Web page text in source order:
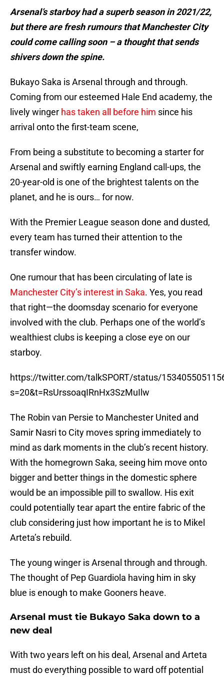
Arsenal’s starboy had a superb season in 2021/22,
but there are fresh rumours that Manchester City
could come calling soon – a thought that sends
shivers down the spine.
Bukayo Saka is Arsenal through and through.
Coming from our esteemed Hale End academy, the
lively winger has taken all before him since his
arrival onto the first-team scene,
From being a substitute to becoming a starter for
Arsenal and swiftly earning England call-ups, the
20-year-old is one of the brightest talents on the
planet, and he is ours… for now.
With the Premier League season done and dusted,
every team has turned their attention to the
transfer window.
One rumour that has been circulating of late is
Manchester City’s interest in Saka. Yes, you read
that right—the doomsday scenario for everyone
involved with the club. Perhaps one of the world’s
wealthiest clubs is keeping a close eye on our
starboy.
https://twitter.com/talkSPORT/status/
s=20&t=RsUrssoaqIRnHx3SzMuIlw
The Robin van Persie to Manchester United and
Samir Nasri to City moves spring immediately to
mind as dark moments in the club’s recent history.
With the homegrown Saka, seeing him move onto
bigger and better things in the domestic sphere
would be an impossible pill to swallow. His exit
could potentially tear apart the entire fabric of the
club considering just how important he is to Mikel
Arteta’s rebuild.
The young winger is Arsenal through and through.
The thought of Pep Guardiola having him in sky
blue is enough to make Gooners heave.
Arsenal must tie Bukayo Saka down to a
new deal
With two years left on his deal, Arsenal and Arteta
must do everything possible to ward off potential